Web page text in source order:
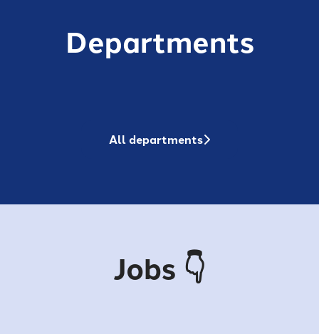
Departments
Customer Success
Business Analysts
All departments
Jobs 👇